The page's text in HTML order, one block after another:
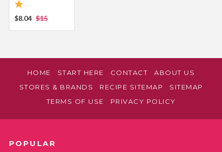
$8.04 $15
HOME START HERE CONTACT
ABOUT US
STORES & BRANDS
RECIPE SITEMAP
SITEMAP
TERMS OF USE
PRIVACY POLICY
POPULAR